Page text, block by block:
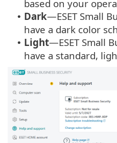
based on your
• Dark—ESET Small
have a dark color
• Light—ESET Small
have a standard,